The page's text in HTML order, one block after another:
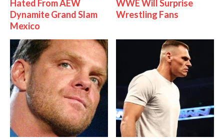
Hated From AEW
Dynamite Grand Slam
Mexico
WWE Will Surprise
Wrestling Fans